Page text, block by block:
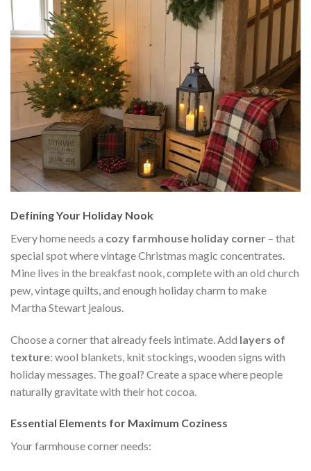
Defining Your Holiday Nook
Every home needs a cozy farmhouse holiday corner – that
special spot where vintage Christmas magic concentrates.
Mine lives in the breakfast nook, complete with an old church
pew, vintage quilts, and enough holiday charm to make
Martha Stewart jealous.
Choose a corner that already feels intimate. Add layers of
texture: wool blankets, knit stockings, wooden signs with
holiday messages. The goal? Create a space where people
naturally gravitate with their hot cocoa.
Essential Elements for Maximum Coziness
Your farmhouse corner needs: